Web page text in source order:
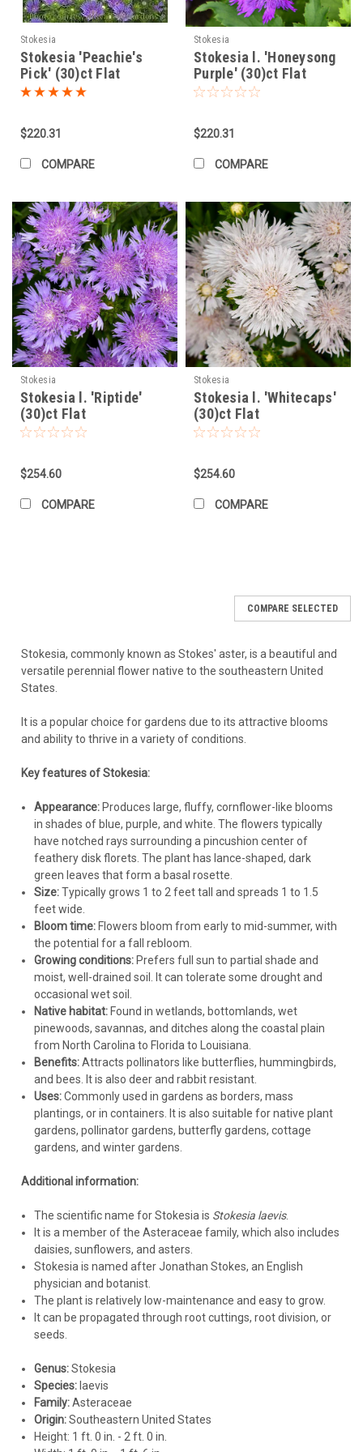
eliminate air pockets.
Apply a 2-3 inch layer of mulch (pine straw, shredded bark)
around the plant, keeping it away from the base (crown) to
allow air circulation and prevent rot.
Mass Planting Stokesia:
Mass planting Stokes' Aster creates
Preparation:
planting area has excellent
drainage. Amend the whole bed if necessary, not just
Layout:Plant in informal drifts or sweeps rather than rigid
rows for a more natural look. Stagger the plants in a
triangular or offset pattern.
Spacing:
For a relatively quick fill-in (within 1-2 seasons), space
plants about15-18 inches apart(center to center).
For a slightly longer-term fill where individual clumps have
more space initially, space them18-24 inches apart.
Consider the mature spread of the specific cultivar you
are planting (check plant tags).
Execution:
Lay out the plants in their pots first to visualize
the spacing and design before digging. Plant as described
above, water the entire area well, and apply mulch.
Watering:
Water regularly (deeply, less frequently) during the
first growing season to establish a strong root system. Once
fertile, it may not need supplemental fertilizer. If desired,
nitrogen, which can promote floppy growth at the expense
of flowers.
Deadheading/Pruning:
blooms and keeps the plant looking tidy. Cut the flower stalk
back down towards the base of the foliage.
become overcrowded, the center starts to die out, or
smaller sections (each with roots and shoots), and replant.
Pests & Diseases: Relatively trouble-free. The main issue is
crown or root rot caused by poorly drained soil, especially in
winter. Leaf spots can occasionally occur but are rarely
serious. Ensure good air circulation (proper spacing) to
minimize fungal issues.
Winter Care:
In zones 7-9, the foliage is often semi-evergreen or
evergreen. Tidy up any damaged leaves in late
winter/early spring.
In zones 5-6, the foliage will typically die back in winter.
You can leave the dormant foliage for winter interest and
critter habitat, or cut it back to a few inches above the
ground in late fall or late winter/early spring before new
growth begins.
Crucially, ensure excellent drainage through winter to
prevent rot.Avoid heavy, wet mulch packed against the
crown. Pine straw or shredded bark are generally better
than dense materials.
Stokesia
Stokesia 'Peachie's
Pick' (30)ct Flat
$220.31
COMPARE
Stokesia
Stokesia l. 'Honeysong
Purple' (30)ct Flat
$220.31
COMPARE
Stokesia
Stokesia l. 'Riptide'
(30)ct Flat
$254.60
COMPARE
Stokesia
Stokesia l. 'Whitecaps'
(30)ct Flat
$254.60
COMPARE
Stokesia
Stokesia 'Peachie's Pick' (30)ct Flat
Stokesia 'Peachie's Pick' (30)ct FlatCommon Name: Stokes'
Aster. Named after the plantswoman who discovered it,
Peachie Saxton of Mississippi, this variety produces the
typical lavender-blue stokesia flowers. However, it blooms
much longer and a bit...
$220.31
COMPARE
COMPARE SELECTED
Stokesia, commonly known as Stokes' aster, is a beautiful and
versatile perennial flower native to the southeastern United
States.
It is a popular choice for gardens due to its attractive blooms
and ability to thrive in a variety of conditions.
Key features of Stokesia:
Appearance:Produces large, fluffy, cornflower-like blooms
in shades of blue, purple, and white. The flowers typically
have notched rays surrounding a pincushion center of
feathery disk florets. The plant has lance-shaped, dark
green leaves that form a basal rosette.
Size:Typically grows 1 to 2 feet tall and spreads 1 to 1.5
feet wide.
Bloom time:Flowers bloom from early to mid-summer, with
the potential for a fall rebloom.
Growing conditions:Prefers full sun to partial shade and
moist, well-drained soil. It can tolerate some drought and
occasional wet soil.
Native habitat:Found in wetlands, bottomlands, wet
pinewoods, savannas, and ditches along the coastal plain
from North Carolina to Florida to Louisiana.
Benefits:Attracts pollinators like butterflies, hummingbirds,
and bees. It is also deer and rabbit resistant.
Uses:Commonly used in gardens as borders, mass
plantings, or in containers. It is also suitable for native plant
gardens, pollinator gardens, butterfly gardens, cottage
gardens, and winter gardens.
Additional information:
The scientific name for Stokesia is Stokesia laevis.
It is a member of the Asteraceae family, which also includes
daisies, sunflowers, and asters.
Stokesia is named after Jonathan Stokes, an English
physician and botanist.
The plant is relatively low-maintenance and easy to grow.
It can be propagated through root cuttings, root division, or
seeds.
Genus:Stokesia
Species: laevis
Family:Asteraceae
Origin:Southeastern United States
Height: 1 ft. 0 in. - 2 ft. 0 in.